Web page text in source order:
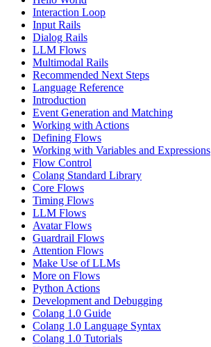
Interaction Loop
Input Rails
Dialog Rails
LLM Flows
Multimodal Rails
Recommended Next Steps
Language Reference
Introduction
Event Generation and Matching
Working with Actions
Defining Flows
Working with Variables and Expressions
Flow Control
Colang Standard Library
Core Flows
Timing Flows
LLM Flows
Avatar Flows
Guardrail Flows
Attention Flows
Make Use of LLMs
More on Flows
Python Actions
Development and Debugging
Colang 1.0 Guide
Colang 1.0 Language Syntax
Colang 1.0 Tutorials